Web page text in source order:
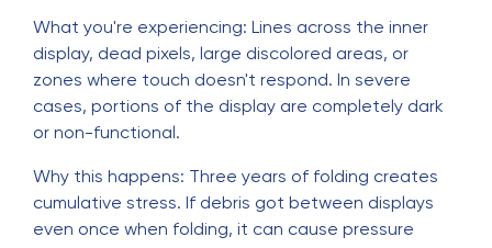
What you're experiencing: Lines across the inner
display, dead pixels, large discolored areas, or
zones where touch doesn't respond. In severe
cases, portions of the display are completely dark
or non-functional.
Why this happens: Three years of folding creates
cumulative stress. If debris got between displays
even once when folding, it can cause pressure